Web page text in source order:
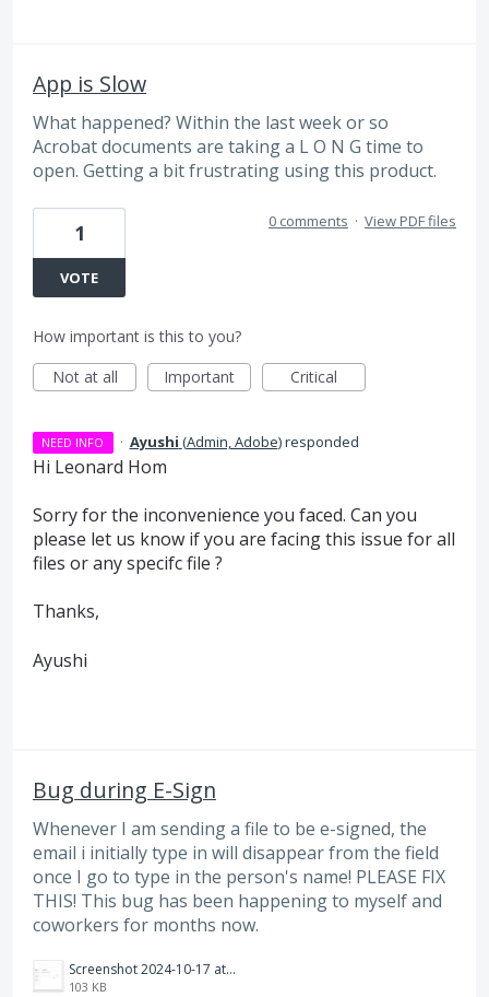
App is Slow
What happened? Within the last week or so
Acrobat documents are taking a L O N G time to
open. Getting a bit frustrating using this product.
1
VOTE
0 comments · View PDF files
How important is this to you?
Not at all
Important Critical
NEED INFO · Ayushi (Admin, Adobe)responded
Hi Leonard Hom
Sorry for the inconvenience you faced. Can you
please let us know if you are facing this issue for all
files or any specifc file ?
Thanks,
Ayushi
Bug during E-Sign
Whenever I am sending a file to be e-signed, the
email i initially type in will disappear from the field
once I go to type in the person's name! PLEASE FIX
THIS! This bug has been happening to myself and
coworkers for months now.
Screenshot 2024-10-17 at 10.59.52 AM.png
103 KB